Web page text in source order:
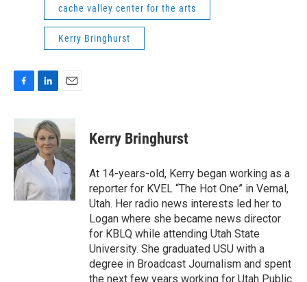
cache valley center for the arts
Kerry Bringhurst
c
e
b
o
o
k
n
k
e
d
a
l
Kerry Bringhurst
At 14-years-old, Kerry began working as a
reporter for KVEL “The Hot One” in Vernal,
Utah. Her radio news interests led her to
Logan where she became news director
for KBLQ while attending Utah State
University. She graduated USU with a
degree in Broadcast Journalism and spent
the next few years working for Utah Public